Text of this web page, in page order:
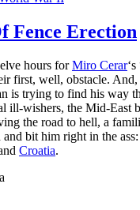
Fence Erection
hours forMiro Cerar
first, well, obstacle.
is trying to find his way
ill-wishers, the Mid-East
the road to hell, a
bit him right in the
Croatia.